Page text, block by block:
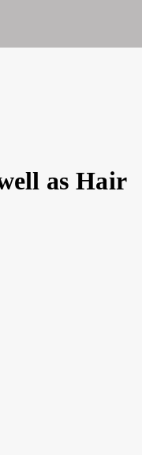
as Hair